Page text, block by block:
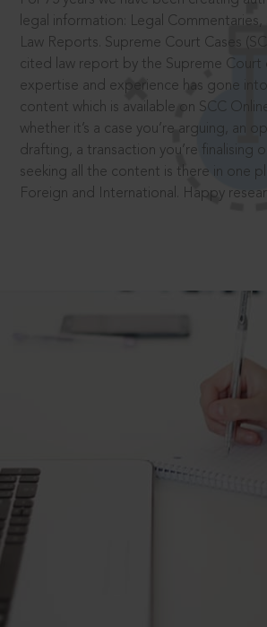
legal information: Legal
Law Reports. Supreme Court Cases
cited law report by the Supreme Court
expertise and experience has gone
content which is available on SCC
whether it’s a case you’re arguing, an
drafting, a transaction you’re finalising
seeking all the content is there in one
Foreign and International. Happy